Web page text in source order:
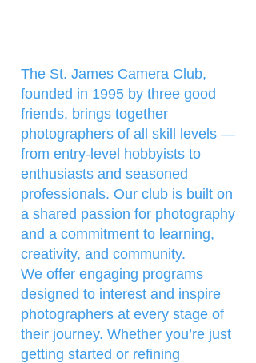
The St. James Camera Club,
founded in 1995 by three good
friends, brings together
photographers of all skill levels —
from entry-level hobbyists to
enthusiasts and seasoned
professionals. Our club is built on
a shared passion for photography
and a commitment to learning,
creativity, and community.
We offer engaging programs
designed to interest and inspire
photographers at every stage of
their journey. Whether you’re just
getting started or refining